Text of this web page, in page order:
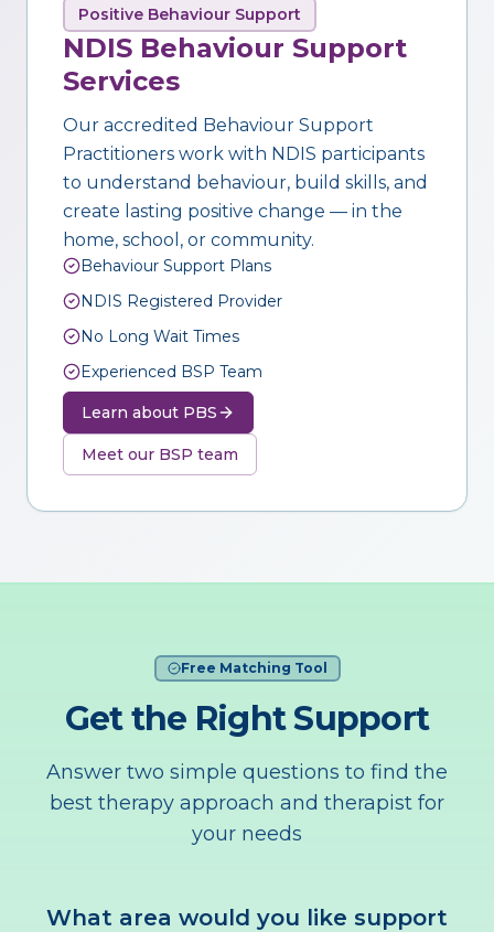
Positive Behaviour Support
NDIS Behaviour Support
Services
Our accredited Behaviour Support
Practitioners work with NDIS participants
to understand behaviour, build skills, and
create lasting positive change — in the
home, school, or community.
Behaviour Support Plans
NDIS Registered Provider
No Long Wait Times
Experienced BSP Team
Learn about PBS
Meet our BSP team
Free Matching Tool
Get the Right Support
Answer two simple questions to find the
best therapy approach and therapist for
your needs
What area would you like support